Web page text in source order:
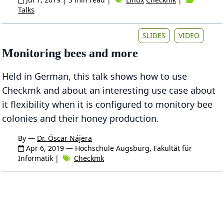
Talks
SLIDES VIDEO
Monitoring bees and more
Held in German, this talk shows how to use
Checkmk and about an interesting use case about
it flexibility when it is configured to monitory bee
colonies and their honey production.
By — Dr. Óscar Nájera
Apr 6, 2019 — Hochschule Augsburg, Fakultät für
Informatik |
Checkmk